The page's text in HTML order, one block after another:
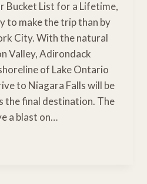
Bucket List for a Lifetime,
to make the trip than by
City. With the natural
Valley, Adirondack
of Lake Ontario
to Niagara Falls will be
the final destination. The
a blast on…